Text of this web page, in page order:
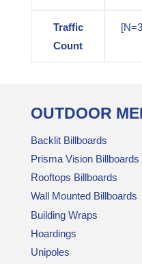
Traffic
Count
OUTDOOR
Backlit Billboards
Prisma Vision Billboards
Rooftops Billboards
Wall Mounted Billboards
Building Wraps
Hoardings
Unipoles